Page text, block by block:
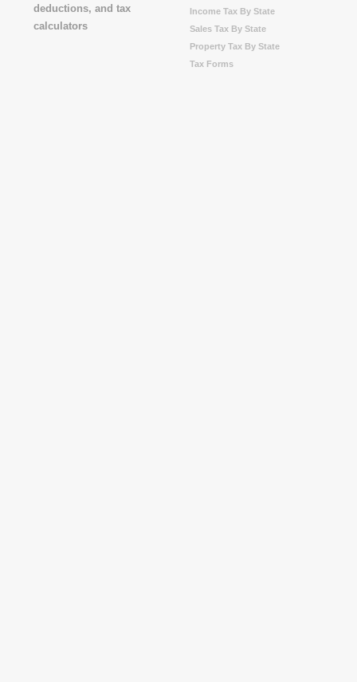
Income Tax By State
Sales Tax By State
Property Tax By State
Tax Forms